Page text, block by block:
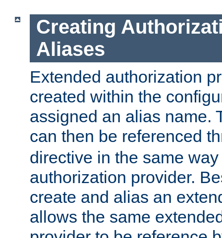
Creating
Aliases
Extended authorization
created within the
assigned an alias name.
can then be referenced
directive in the same
authorization provider.
create and alias an
allows the same